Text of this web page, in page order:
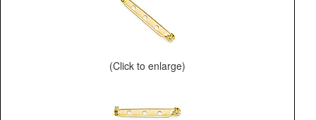
(Click to enlarge)